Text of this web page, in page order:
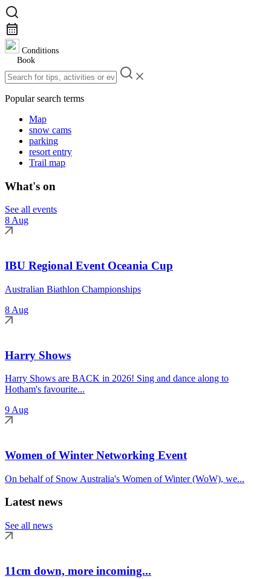
Conditions
Book
Popular search terms
Map
snow cams
parking
resort entry
Trail map
What's on
See all events
8 Aug
IBU Regional Event Oceania Cup
Australian Biathlon Championships
8 Aug
Harry Shows
Harry Shows are BACK in 2026! Sing and dance along to
Hotham's favourite...
9 Aug
Women of Winter Networking Event
On behalf of Snow Australia's Women of Winter (WoW), we...
Latest news
See all news
11cm down, more incoming...